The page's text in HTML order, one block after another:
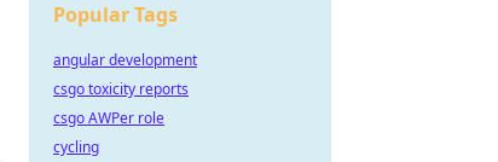
Popular Tags
angular development
csgo toxicity reports
csgo AWPer role
cycling